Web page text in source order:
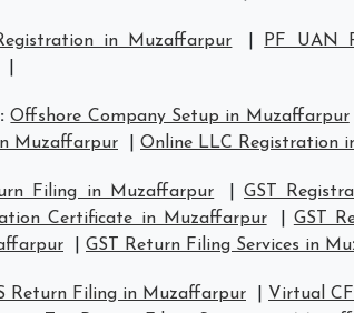
in Muzaffarpur PF UAN
: Offshore Company Setup in Muzaffarpur
Muzaffarpur
Online LLC Registration
Filing in Muzaffarpur GST
Certificate in Muzaffarpur GST
GST Return Filing Services in
Return Filing in Muzaffarpur Virtual